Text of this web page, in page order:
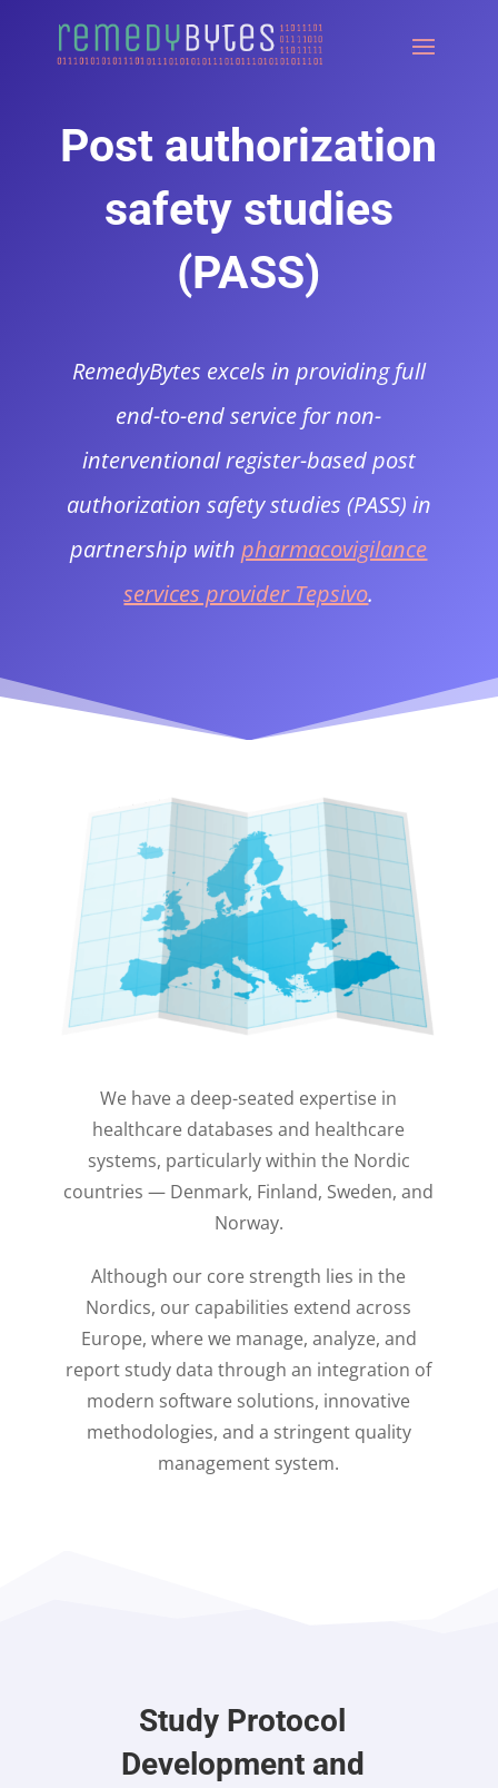
Post authorization
safety studies
(PASS)
RemedyBytes excels in providing full
end-to-end service for non-
interventional register-based post
authorization safety studies (PASS) in
partnership withpharmacovigilance
services provider Tepsivo.
We have a deep-seated expertise in
healthcare databases and healthcare
systems, particularly within the Nordic
countries — Denmark, Finland, Sweden, and
Norway.
Although our core strength lies in the
Nordics, our capabilities extend across
Europe, where we manage, analyze, and
report study data through an integration of
modern software solutions, innovative
methodologies, and a stringent quality
management system.
Study Protocol
Development and